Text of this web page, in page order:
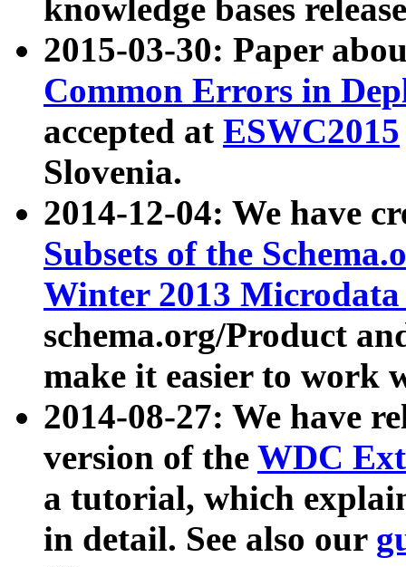
knowledge bases
2015-03-30: Paper
Common Errors in
accepted at ESWC2015
Slovenia.
2014-12-04: We have
Subsets of the
Winter 2013
schema.org/Product
make it easier to work
2014-08-27: We have
version of the WDC
a tutorial, which
in detail. See also our